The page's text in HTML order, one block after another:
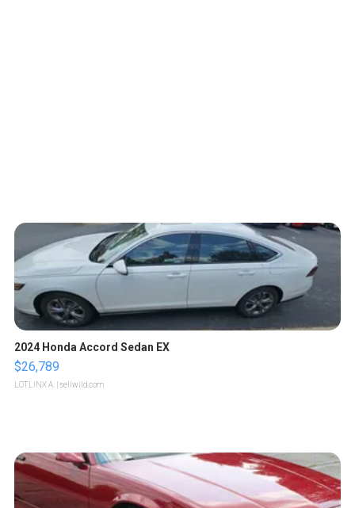
2024 Honda Accord Sedan EX
$26,789
LOTLINX A. | sellwild.com